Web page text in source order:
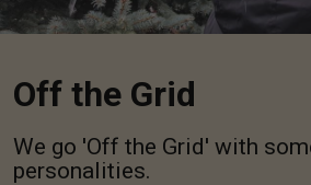
Off the Grid
We go 'Off the Grid' with
personalities.